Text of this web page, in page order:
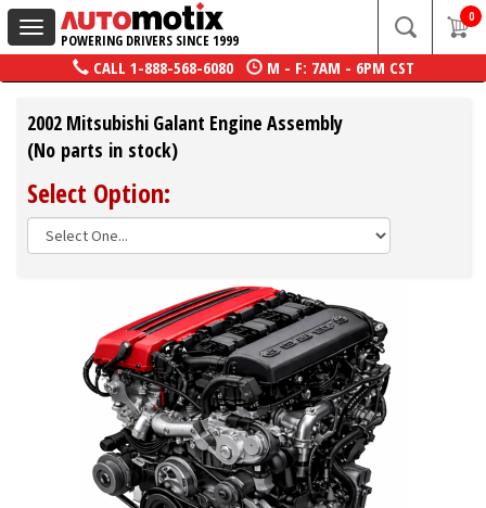
Toggle
navigation
POWERING DRIVERS SINCE 1999
0
CALL 1-888-568-6080 M - F: 7AM - 6PM CST
2002 Mitsubishi Galant Engine Assembly
(No parts in stock)
Select Option: